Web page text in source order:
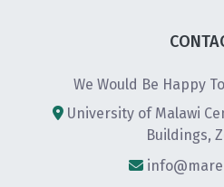
We Would Be Happy
University of Malawi
Buildings,